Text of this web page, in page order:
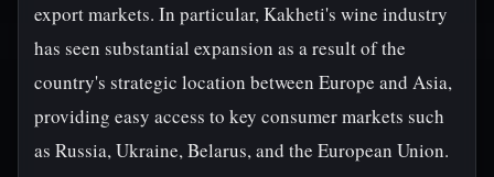
export markets. In particular, Kakheti's wine industry
has seen substantial expansion as a result of the
country's strategic location between Europe and Asia,
providing easy access to key consumer markets such
as Russia, Ukraine, Belarus, and the European Union.